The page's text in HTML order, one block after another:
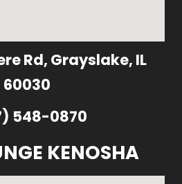
Rd, Grayslake, IL
60030
548-0870
KENOSHA